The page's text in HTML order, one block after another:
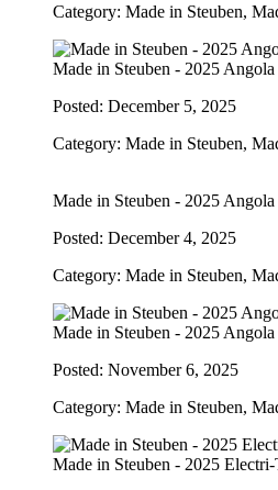
Category: Made in Steuben,
Made in Steuben - 2025
Posted: December 5, 2025
Category: Made in Steuben,
Made in Steuben - 2025
Posted: December 4, 2025
Category: Made in Steuben,
Made in Steuben - 2025
Posted: November 6, 2025
Category: Made in Steuben,
Made in Steuben - 2025 Electri-